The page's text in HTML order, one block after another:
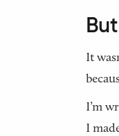
It
I’m
I